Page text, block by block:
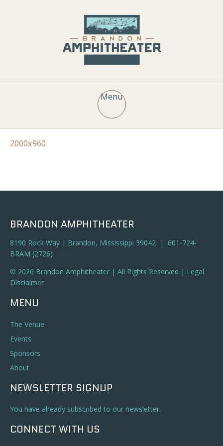
Menu
2000x960
BRANDON AMPHITHEATER
8190 Rock Way | Brandon, Mississippi 39042 | 601-724-
BRAM (2726)
© 2026 Brandon Amphitheater | All Rights Reserved | Legal
Disclaimer
MENU
The Venue
Events
Sponsors
About
NEWSLETTER SIGNUP
You have already subscribed to our newsletter.
CONNECT WITH US